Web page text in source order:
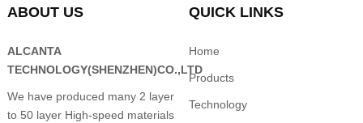
ABOUT US
ALCANTA
TECHNOLOGY(SHENZHEN)CO.,LTD
We have produced many 2 layer
to 50 layer High-speed materials
QUICK LINKS
Home
Products
Technology